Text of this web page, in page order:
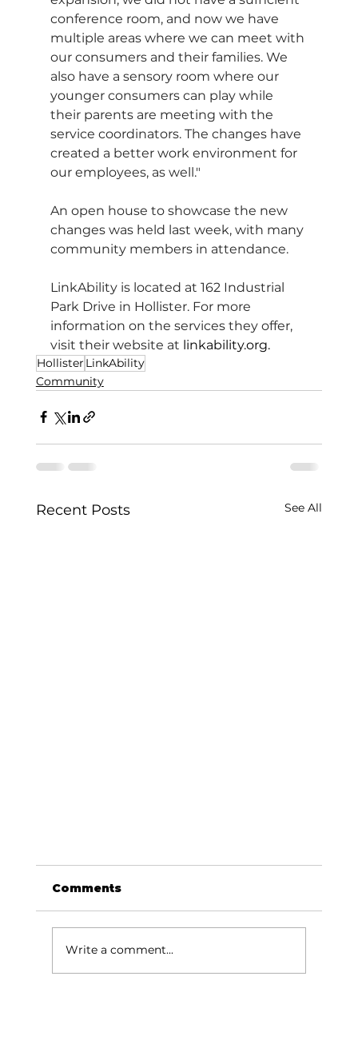
conference room, and now we have
multiple areas where we can meet with
our consumers and their families. We
also have a sensory room where our
younger consumers can play while
their parents are meeting with the
service coordinators. The changes have
created a better work environment for
our employees, as well."
An open house to showcase the new
changes was held last week, with many
community members in attendance.
LinkAbility is located at 162 Industrial
Park Drive in Hollister. For more
information on the services they offer,
visit their website at linkability.org.
Hollister LinkAbility
Community
Recent Posts See All
Comments
Write a comment...